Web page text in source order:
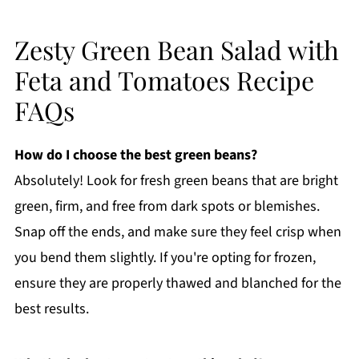
Zesty Green Bean Salad with
Feta and Tomatoes Recipe
FAQs
How do I choose the best green beans?
Absolutely! Look for fresh green beans that are bright
green, firm, and free from dark spots or blemishes.
Snap off the ends, and make sure they feel crisp when
you bend them slightly. If you're opting for frozen,
ensure they are properly thawed and blanched for the
best results.